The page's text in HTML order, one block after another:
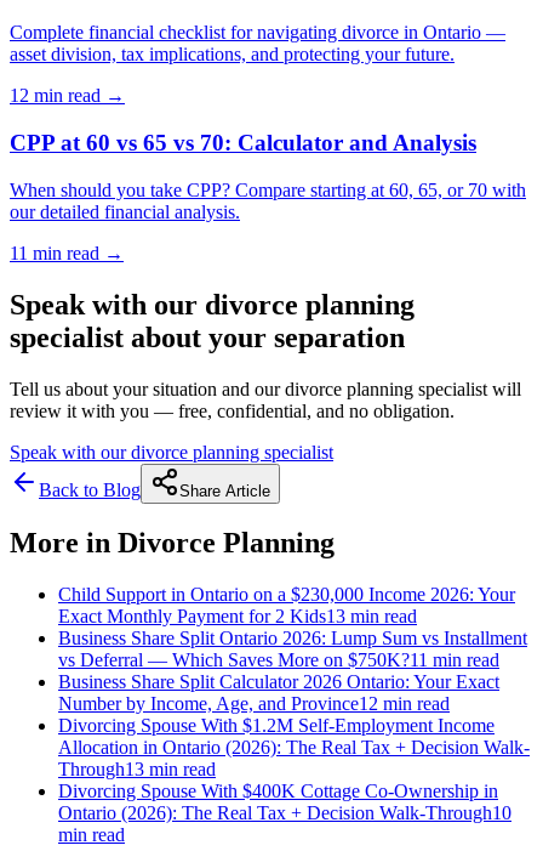
Complete financial checklist for navigating divorce in Ontario —
asset division, tax implications, and protecting your future.
12 min read →
CPP at 60 vs 65 vs 70: Calculator and Analysis
When should you take CPP? Compare starting at 60, 65, or 70 with
our detailed financial analysis.
11 min read →
Speak with our divorce planning
specialist about your separation
Tell us about your situation and our divorce planning specialist will
review it with you — free, confidential, and no obligation.
Speak with our divorce planning specialist
Back to Blog
Share Article
More in Divorce Planning
Child Support in Ontario on a $230,000 Income 2026: Your
Exact Monthly Payment for 2 Kids13 min read
Business Share Split Ontario 2026: Lump Sum vs Installment
vs Deferral — Which Saves More on $750K?11 min read
Business Share Split Calculator 2026 Ontario: Your Exact
Number by Income, Age, and Province12 min read
Divorcing Spouse With $1.2M Self-Employment Income
Allocation in Ontario (2026): The Real Tax + Decision Walk-
Through13 min read
Divorcing Spouse With $400K Cottage Co-Ownership in
Ontario (2026): The Real Tax + Decision Walk-Through10
min read